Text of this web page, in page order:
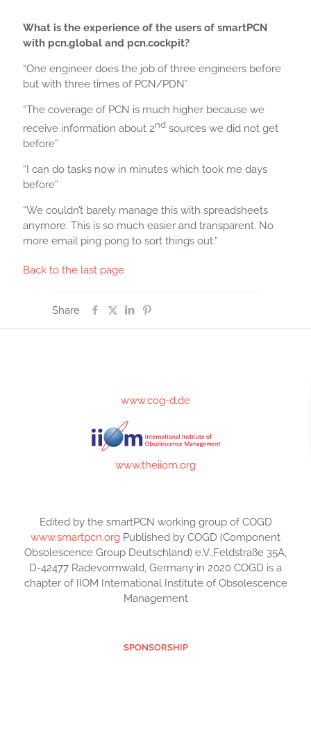
What is the experience of the users of smartPCN
with pcn.global and pcn.cockpit?
“One engineer does the job of three engineers before
but with three times of PCN/PDN”
“The coverage of PCN is much higher because we
receive information about 2nd sources we did not get
before”
“I can do tasks now in minutes which took me days
before”
“We couldn’t barely manage this with spreadsheets
anymore. This is so much easier and transparent. No
more email ping pong to sort things out.”
Back to the last page
Share
www.cog-d.de
www.theiiom.org
Edited by the smartPCN working group of COGD
www.smartpcn.org Published by COGD (Component
Obsolescence Group Deutschland) e.V.,Feldstraße 35A,
D-42477 Radevormwald, Germany in 2020 COGD is a
chapter of IIOM International Institute of Obsolescence
Management
SPONSORSHIP